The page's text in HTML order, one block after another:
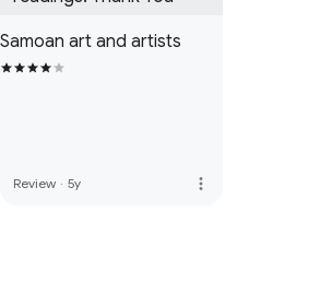
Samoan art and artists
Review · 5y more_vert